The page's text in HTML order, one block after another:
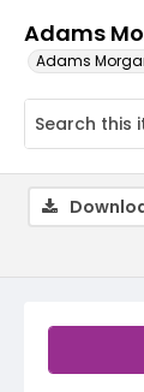
Adams
Adams